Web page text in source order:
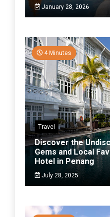
January 28, 2026
4 Minutes
Travel
Discover the
Gems and Local
Hotel in Penang
July 28, 2025